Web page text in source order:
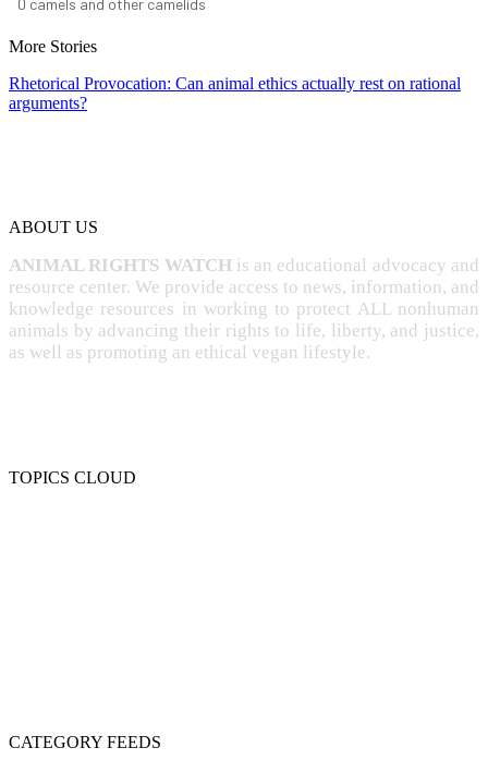
0 camels and other camelids
More Stories
Rhetorical Provocation: Can animal ethics actually rest on rational
arguments?
ABOUT US
ANIMAL RIGHTS WATCH is an educational advocacy and
resource center. We provide access to news, information, and
knowledge resources in working to protect ALL nonhuman
animals by advancing their rights to life, liberty, and justice,
as well as promoting an ethical vegan lifestyle.
TOPICS CLOUD
CATEGORY FEEDS